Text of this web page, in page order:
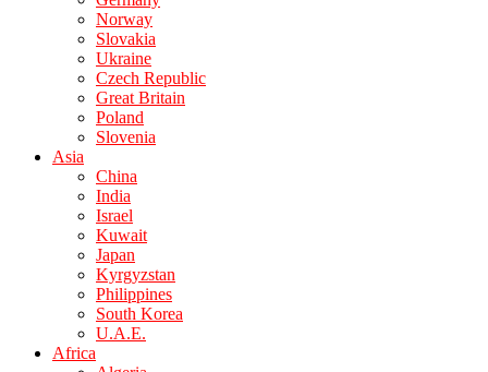
Norway
Slovakia
Ukraine
Czech Republic
Great Britain
Poland
Slovenia
Asia
China
India
Israel
Kuwait
Japan
Kyrgyzstan
Philippines
South Korea
U.A.E.
Africa